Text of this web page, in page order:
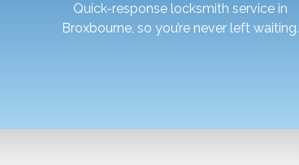
Quick-response locksmith service in
Broxbourne, so you’re never left waiting.